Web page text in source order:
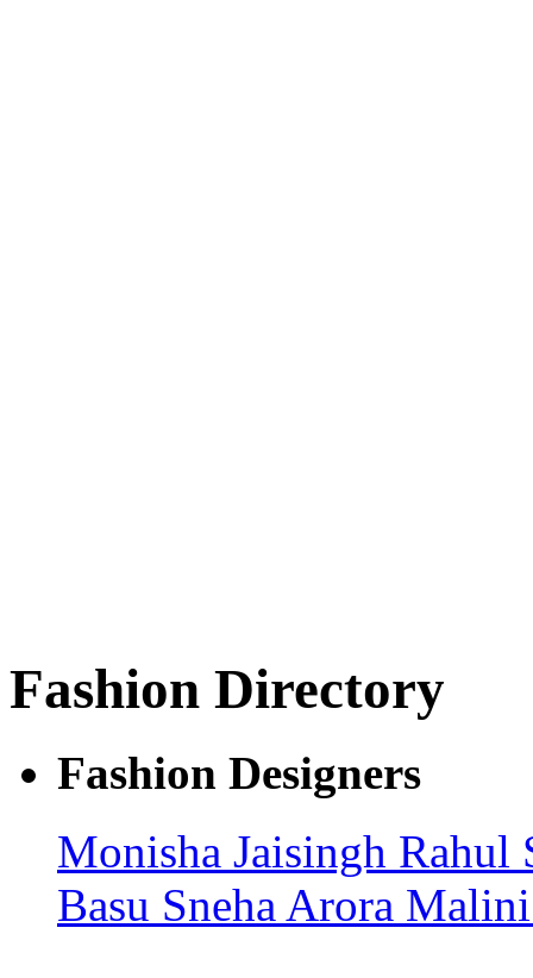
Fashion Directory
Fashion Designers
Monisha Jaisingh Rahul
Basu Sneha Arora